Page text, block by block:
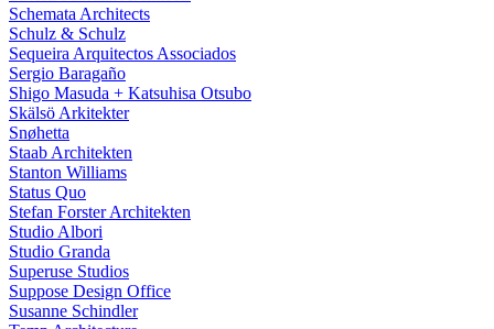
Schemata Architects
Schulz & Schulz
Sequeira Arquitectos Associados
Sergio Baragaño
Shigo Masuda + Katsuhisa Otsubo
Skälsö Arkitekter
Snøhetta
Staab Architekten
Stanton Williams
Status Quo
Stefan Forster Architekten
Studio Albori
Studio Granda
Superuse Studios
Suppose Design Office
Susanne Schindler